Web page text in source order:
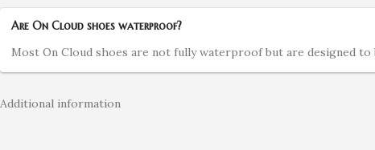
Are On Cloud shoes waterproof?
Most On Cloud shoes are not fully waterproof but are designed
Additional information